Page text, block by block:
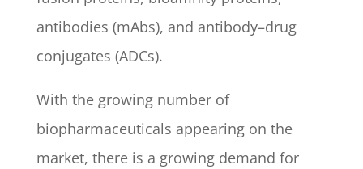
antibodies (mAbs), and antibody–drug
conjugates (ADCs).
With the growing number of
biopharmaceuticals appearing on the
market, there is a growing demand for